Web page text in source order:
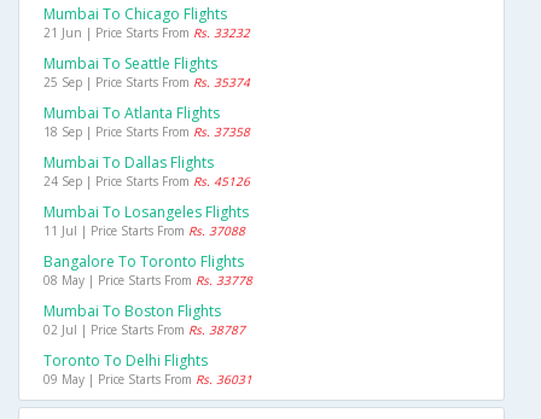
Mumbai To Chicago Flights
21 Jun | Price Starts From Rs. 33232
Mumbai To Seattle Flights
25 Sep | Price Starts From Rs. 35374
Mumbai To Atlanta Flights
18 Sep | Price Starts From Rs. 37358
Mumbai To Dallas Flights
24 Sep | Price Starts From Rs. 45126
Mumbai To Losangeles Flights
11 Jul | Price Starts From Rs. 37088
Bangalore To Toronto Flights
08 May | Price Starts From Rs. 33778
Mumbai To Boston Flights
02 Jul | Price Starts From Rs. 38787
Toronto To Delhi Flights
09 May | Price Starts From Rs. 36031